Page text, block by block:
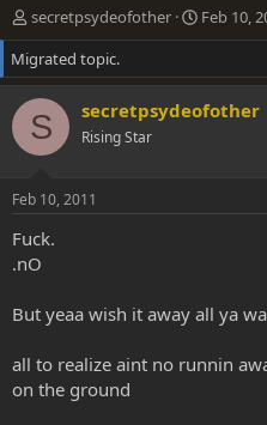
T
h
r
e
a
d
s
r
t
e
r
secretpsydeofother
S
t
r
t
d
Feb 10,
Migrated topic.
S secretpsydeofother
Rising Star
Feb 10, 2011
Fuck.
.nO
But yeaa wish it away all ya
all to realize aint no runnin
on the ground